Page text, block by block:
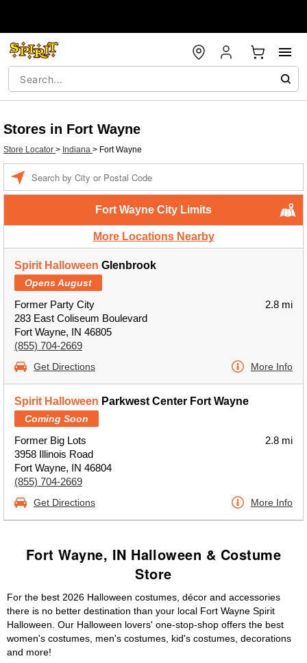
Stores in Fort Wayne
Store Locator > Indiana > Fort Wayne
Fort Wayne City Limits
More Locations Nearby
Spirit Halloween Glenbrook
Opens August
Former Party City
283 East Coliseum Boulevard
Fort Wayne, IN 46805
(855) 704-2669
2.8 mi
Get Directions More Info
Spirit Halloween Parkwest Center Fort Wayne
Coming Soon
Former Big Lots
3958 Illinois Road
Fort Wayne, IN 46804
(855) 704-2669
2.8 mi
Get Directions More Info
Fort Wayne, IN Halloween & Costume
Store
For the best 2026 Halloween costumes, décor and accessories
there is no better destination than your local Fort Wayne Spirit
Halloween. Our Halloween lovers' one-stop-shop offers the best
women's costumes, men's costumes, kid's costumes, decorations
and more!